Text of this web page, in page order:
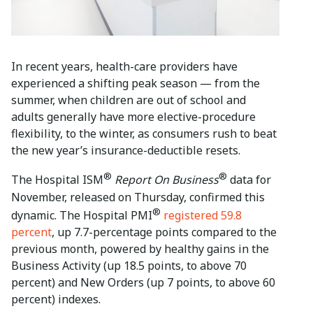
In recent years, health-care providers have
experienced a shifting peak season — from the
summer, when children are out of school and
adults generally have more elective-procedure
flexibility, to the winter, as consumers rush to beat
the new year’s insurance-deductible resets.
The Hospital ISM® Report On Business® data for
November, released on Thursday, confirmed this
dynamic. The Hospital PMI® registered 59.8
percent, up 7.7-percentage points compared to the
previous month, powered by healthy gains in the
Business Activity (up 18.5 points, to above 70
percent) and New Orders (up 7 points, to above 60
percent) indexes.